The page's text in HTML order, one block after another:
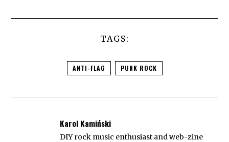
TAGS:
ANTI-FLAG PUNK ROCK
Karol Kamiński
DIY rock music enthusiast and web-zine